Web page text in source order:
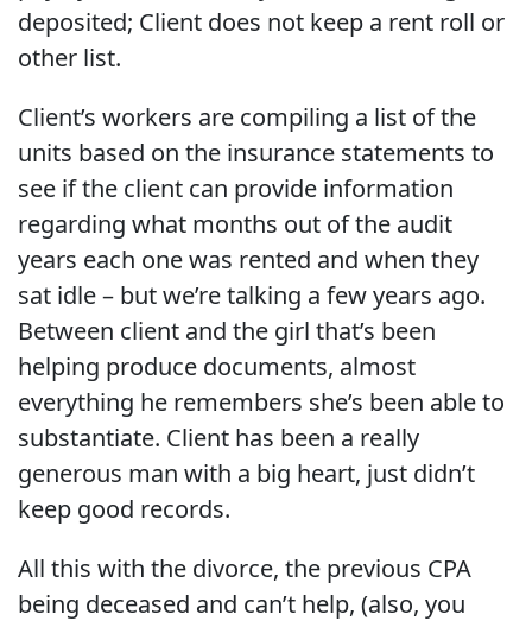
deposited; Client does not keep a rent roll or
other list.
Client’s workers are compiling a list of the
units based on the insurance statements to
see if the client can provide information
regarding what months out of the audit
years each one was rented and when they
sat idle – but we’re talking a few years ago.
Between client and the girl that’s been
helping produce documents, almost
everything he remembers she’s been able to
substantiate. Client has been a really
generous man with a big heart, just didn’t
keep good records.
All this with the divorce, the previous CPA
being deceased and can’t help, (also, you